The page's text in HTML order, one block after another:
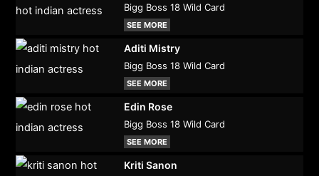
Bigg Boss 18 Wild Card
SEE MORE
Aditi Mistry
Bigg Boss 18 Wild Card
SEE MORE
Edin Rose
Bigg Boss 18 Wild Card
SEE MORE
Kriti Sanon